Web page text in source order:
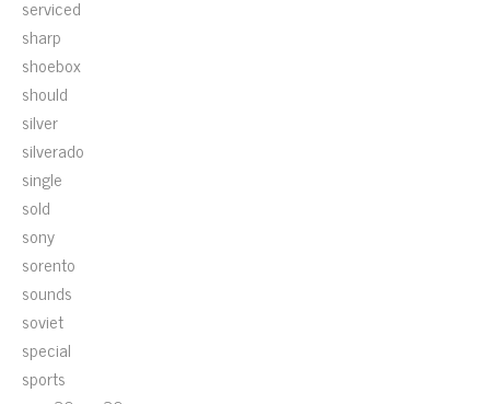
serviced
sharp
shoebox
should
silver
silverado
single
sold
sony
sorento
sounds
soviet
special
sports